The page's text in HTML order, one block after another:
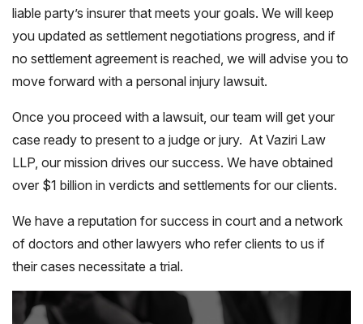
liable party’s insurer that meets your goals. We will keep
you updated as settlement negotiations progress, and if
no settlement agreement is reached, we will advise you to
move forward with a personal injury lawsuit.
Once you proceed with a lawsuit, our team will get your
case ready to present to a judge or jury. At Vaziri Law
LLP, our mission drives our success. We have obtained
over $1 billion in verdicts and settlements for our clients.
We have a reputation for success in court and a network
of doctors and other lawyers who refer clients to us if
their cases necessitate a trial.